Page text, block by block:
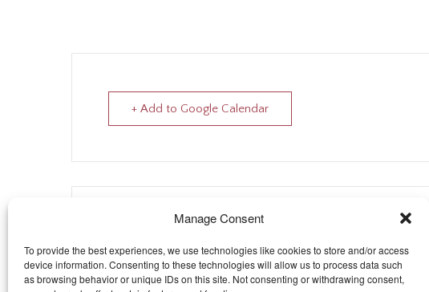
Manage Consent
To provide the best experiences, we use technologies like cookies to store and/or access
device information. Consenting to these technologies will allow us to process data such
as browsing behavior or unique IDs on this site. Not consenting or withdrawing consent,
+ Add to Google Calendar
The event is